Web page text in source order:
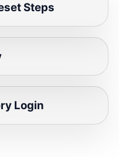
Steps
Login